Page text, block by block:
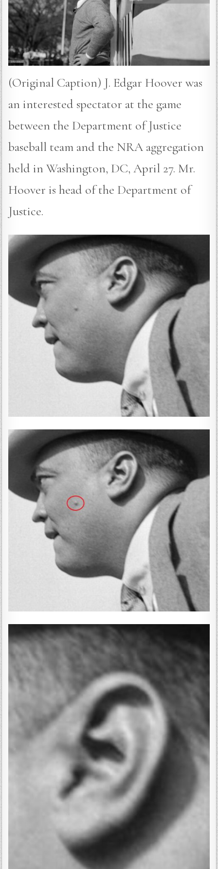
(Original Caption) J. Edgar Hoover was
an interested spectator at the game
between the Department of Justice
baseball team and the NRA aggregation
held in Washington, DC, April 27. Mr.
Hoover is head of the Department of
Justice.